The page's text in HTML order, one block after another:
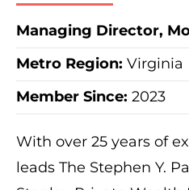
Managing Director,
Metro Region: Virginia
Member Since: 2023
With over 25 years of
leads The Stephen Y.